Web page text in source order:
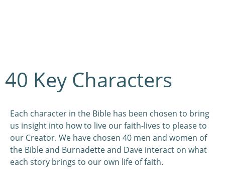
40 Key Characters
Each character in the Bible has been chosen to bring
us insight into how to live our faith-lives to please to
our Creator. We have chosen 40 men and women of
the Bible and Burnadette and Dave interact on what
each story brings to our own life of faith.